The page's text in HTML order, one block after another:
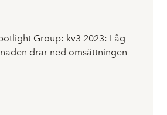
Group: kv3 2023: Låg
drar ned omsättningen